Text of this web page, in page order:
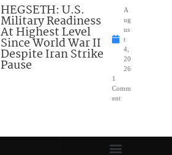
HEGSETH: U.S.
Military Readiness
At Highest Level
Since World War II
Despite Iran Strike
Pause
A
ug
us
t
4,
20
26
1
Comm
ent